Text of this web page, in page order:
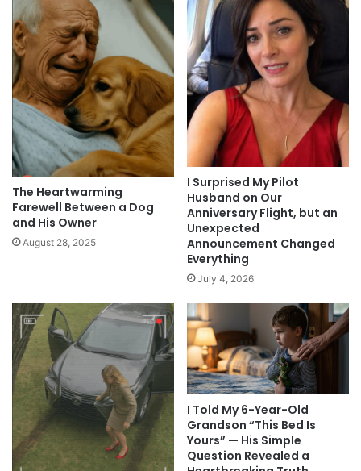
The Heartwarming
Farewell Between a Dog
and His Owner
August 28, 2025
I Surprised My Pilot
Husband on Our
Anniversary Flight, but an
Unexpected
Announcement Changed
Everything
July 4, 2026
I Told My 6-Year-Old
Grandson “This Bed Is
Yours” — His Simple
Question Revealed a